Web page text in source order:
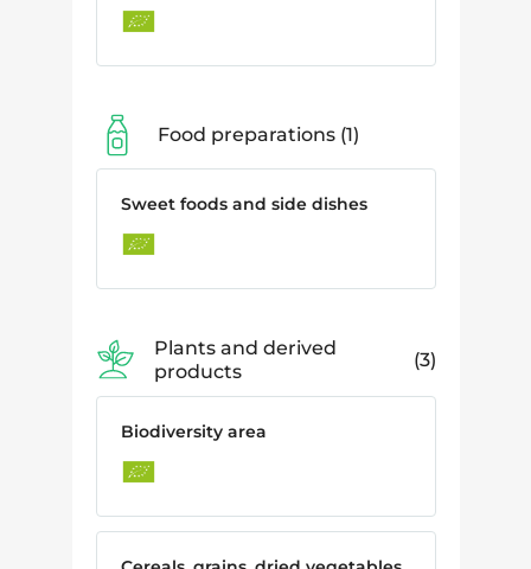
Food preparations 1
Sweet foods and side dishes
Plants and derived
products
3
Biodiversity area